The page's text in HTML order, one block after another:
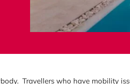
Travellers who have mobility